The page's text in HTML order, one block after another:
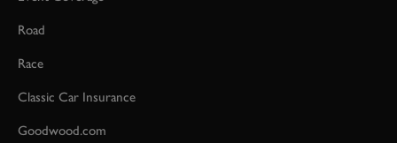
Road
Race
Classic Car Insurance
Goodwood.com